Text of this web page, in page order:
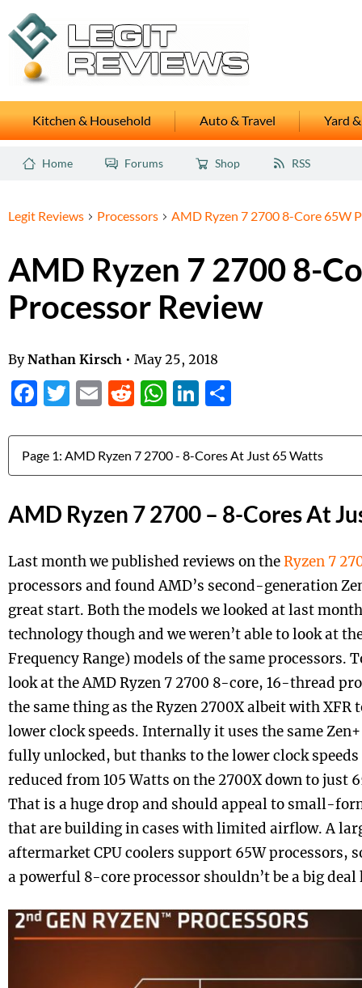
Kitchen & Household Auto & Travel Yard
Home Forums Shop RSS
Legit Reviews Processors AMD Ryzen 7 2700 8-Core 65W
AMD Ryzen 7 2700 8-
Processor Review
By Nathan Kirsch • May 25, 2018
Facebook
Twitter
EmailReddit
WhatsApp
LinkedIn
Jump to:
AMD Ryzen 7 2700 – 8-Cores At
Last month we published reviews on the Ryzen 7
processors and found AMD’s second-generation
great start. Both the models we looked at last
technology though and we weren’t able to look at
Frequency Range) models of the same processors.
look at the AMD Ryzen 7 2700 8-core, 16-thread
the same thing as the Ryzen 2700X albeit with XFR
lower clock speeds. Internally it uses the same
fully unlocked, but thanks to the lower clock speeds
reduced from 105 Watts on the 2700X down to just
That is a huge drop and should appeal to small-
that are building in cases with limited airflow. A
aftermarket CPU coolers support 65W processors,
a powerful 8-core processor shouldn’t be a big deal